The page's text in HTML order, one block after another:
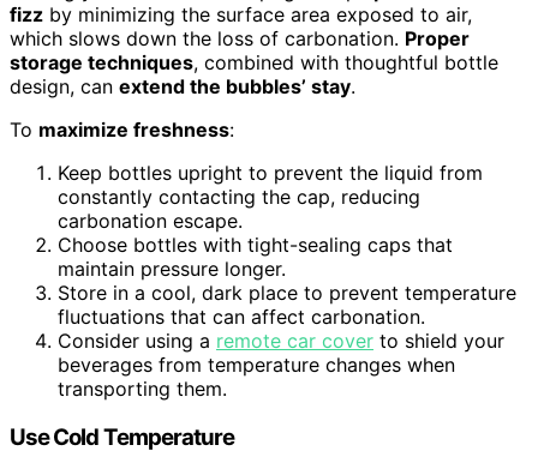
fizz by minimizing the surface area exposed to air,
which slows down the loss of carbonation. Proper
storage techniques, combined with thoughtful bottle
design, can extend the bubbles’ stay.
To maximize freshness:
Keep bottles upright to prevent the liquid from
constantly contacting the cap, reducing
carbonation escape.
Choose bottles with tight-sealing caps that
maintain pressure longer.
Store in a cool, dark place to prevent temperature
fluctuations that can affect carbonation.
Consider using a remote car cover to shield your
beverages from temperature changes when
transporting them.
Use Cold Temperature